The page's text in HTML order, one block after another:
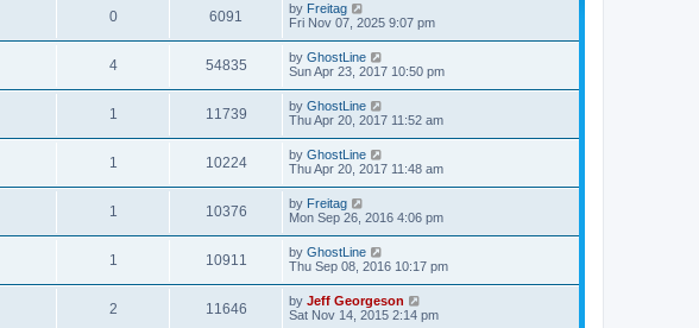
0 6091 by Freitag
Fri Nov 07, 2025 9:07 pm
4 54835 by GhostLine
Sun Apr 23, 2017 10:50 pm
1 11739 by GhostLine
Thu Apr 20, 2017 11:52 am
1 10224 by GhostLine
Thu Apr 20, 2017 11:48 am
1 10376 by Freitag
Mon Sep 26, 2016 4:06 pm
1 10911 by GhostLine
Thu Sep 08, 2016 10:17 pm
2 11646 by Jeff Georgeson
Sat Nov 14, 2015 2:14 pm